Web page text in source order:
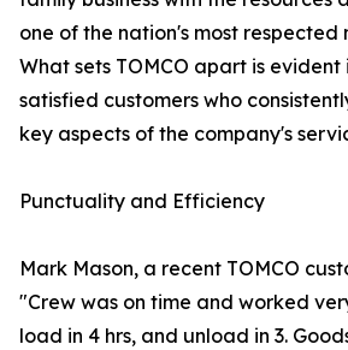
one of the nation's most respected
What sets TOMCO apart is evident
satisfied customers who
key aspects of the company's
Punctuality and Efficiency
Mark Mason, a recent TOMCO
"Crew was on time and worked
load in 4 hrs, and unload in 3.